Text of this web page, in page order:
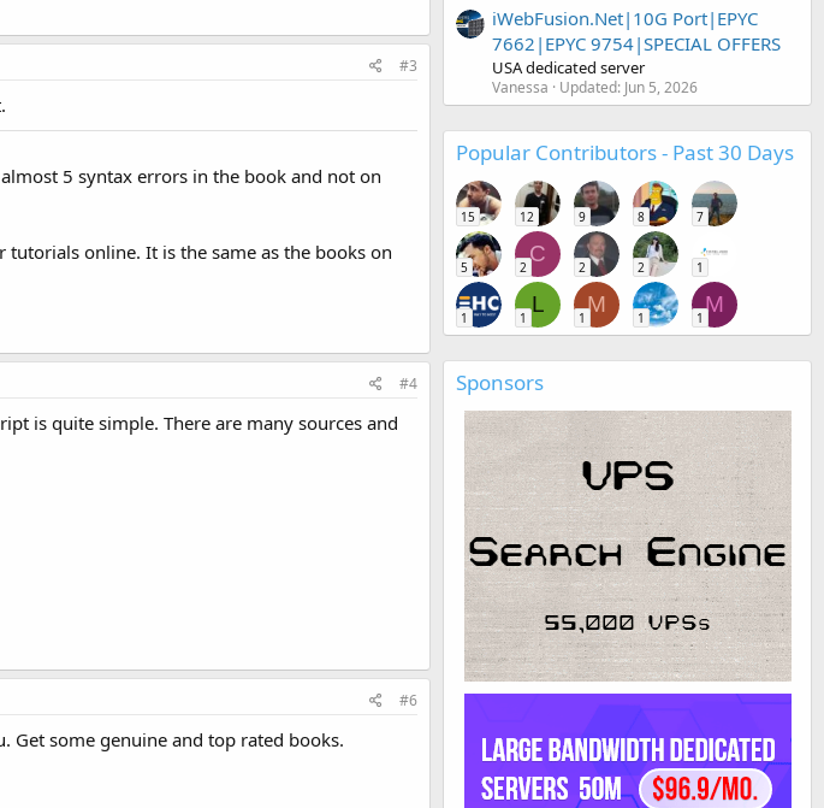
#3
5 syntax errors in the book and not on
online. It is the same as the books on
#4
is quite simple. There are many sources and
#6
Get some genuine and top rated books.
iWebFusion.Net|10G Port|EPYC
7662|EPYC 9754|SPECIAL OFFERS
USA dedicated server
Vanessa Updated: Jun 5, 2026
Popular Contributors - Past 30 Days
15 12 9 8 7
5
C
2 2 2 1
1
L
1
M
1 1
M
1
Sponsors